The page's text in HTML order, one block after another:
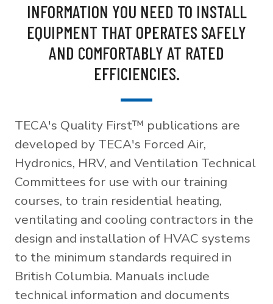
INFORMATION YOU NEED TO INSTALL
EQUIPMENT THAT OPERATES SAFELY
AND COMFORTABLY AT RATED
EFFICIENCIES.
TECA's Quality First™ publications are
developed by TECA's Forced Air,
Hydronics, HRV, and Ventilation Technical
Committees for use with our training
courses, to train residential heating,
ventilating and cooling contractors in the
design and installation of HVAC systems
to the minimum standards required in
British Columbia. Manuals include
technical information and documents